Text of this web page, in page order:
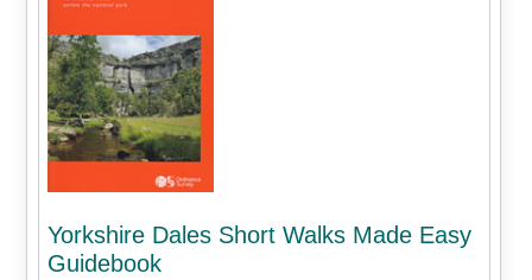
Yorkshire Dales Short Walks Made Easy
Guidebook